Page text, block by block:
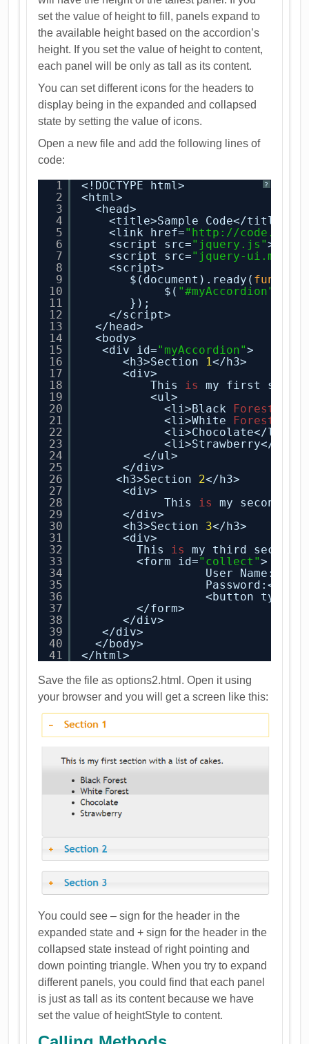
set the value of height to fill, panels expand to
the available height based on the accordion’s
height. If you set the value of height to content,
each panel will be only as tall as its content.
You can set different icons for the headers to
display being in the expanded and collapsed
state by setting the value of icons.
Open a new file and add the following lines of
code:
?
1
2
3
4
5
6
7
8
9
10
11
12
13
14
15
16
17
18
19
20
21
22
23
24
25
26
27
28
29
30
31
32
33
34
35
36
37
38
39
40
41
<!DOCTYPE html>
<html>
<head>
<title>Sample Code</title>
<link href=" http://
<script src="jquery.js"></
<script src="jquery-
<script>
$(document).ready( function
$( "#myAccordion"
});
</script>
</head>
<body>
<div id="myAccordion">
<h3>Section 1</h3>
<div>
This is
my first
<ul>
<li>Black
Forest
<li>White
Forest
<li>Chocolate</li>
<li>Strawberry</li>
</ul>
</div>
<h3>Section 2</h3>
<div>
This is
my second
</div>
<h3>Section 3</h3>
<div>
This is
my third section
<form id="collect">
User
<button type=
</form>
</div>
</div>
</body>
</html>
Save the file as options2.html. Open it using
your browser and you will get a screen like this:
You could see – sign for the header in the
expanded state and + sign for the header in the
collapsed state instead of right pointing and
down pointing triangle. When you try to expand
different panels, you could find that each panel
is just as tall as its content because we have
set the value of heightStyle to content.